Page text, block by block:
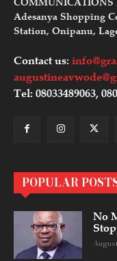
Adesanya Shopping
Station, Onipanu,
Contact us:
Tel: 08033489063,
POPULAR
No